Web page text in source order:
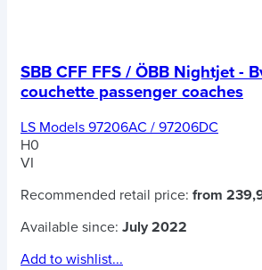
SBB CFF FFS / ÖBB Nightjet -
couchette passenger coaches
LS Models 97206AC / 97206DC
H0
VI
Recommended retail price: from
Available since: July 2022
Add to wishlist...